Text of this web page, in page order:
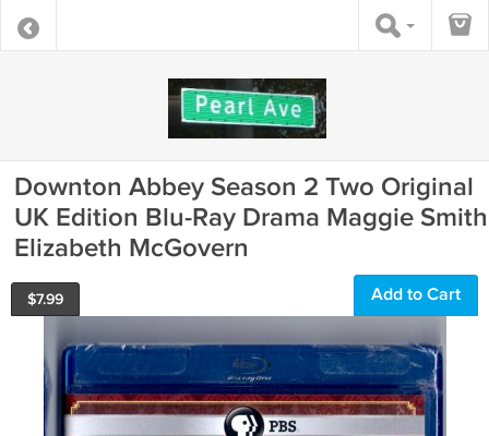
Downton Abbey Season 2 Two Original
UK Edition Blu-Ray Drama Maggie Smith
Elizabeth McGovern
$7.99 Add to Cart